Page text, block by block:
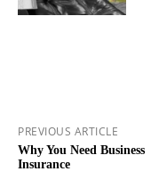
PREVIOUS ARTICLE
Why You Need Business
Insurance